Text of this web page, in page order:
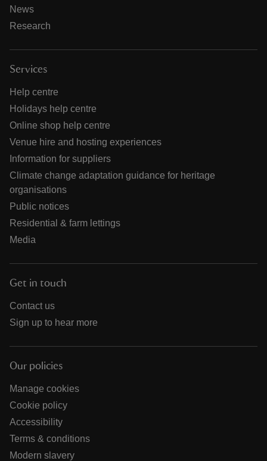
News
Research
Services
Help centre
Holidays help centre
Online shop help centre
Venue hire and hosting experiences
Information for suppliers
Climate change adaptation guidance for heritage
organisations
Public notices
Residential & farm lettings
Media
Get in touch
Contact us
Sign up to hear more
Our policies
Manage cookies
Cookie policy
Accessibility
Terms & conditions
Modern slavery